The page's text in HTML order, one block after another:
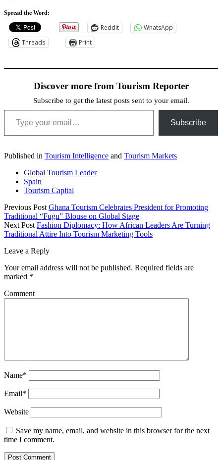
Spread the Word:
Reddit
WhatsApp
Threads
Print
Discover more from Tourism Reporter
Subscribe to get the latest posts sent to your email.
Type your email…
Subscribe
Published in Tourism Intelligence and Tourism Markets
Global Tourism Leader
Spain
Tourism Capital
Previous Post Ghana Tourism Celebrates President for Promoting
Traditional “Fugu” Blouse on Global Stage
Next Post Fashion Diplomacy: How African Leaders Are Turning
Traditional Attire Into Tourism Marketing Tools
Leave a Reply
Your email address will not be published. Required fields are
marked *
Comment
Name*
Email*
Website
Save my name, email, and website in this browser for the next
time I comment.